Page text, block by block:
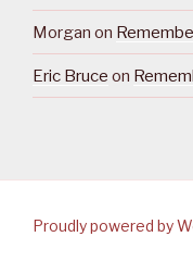
Morgan on
Eric Bruce on
Proudly powered by